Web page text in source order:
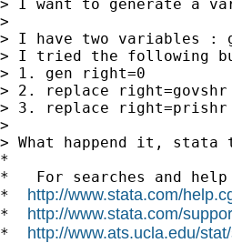
> I want to generate a
>
> I have two variables :
> I tried the following
> 1. gen right=0
> 2. replace
> 3. replace
>
> What happend it,
*
*   For searches and
* http://www.stata.com/
* http://www.stata.com/
* http://www.ats.ucla.edu/